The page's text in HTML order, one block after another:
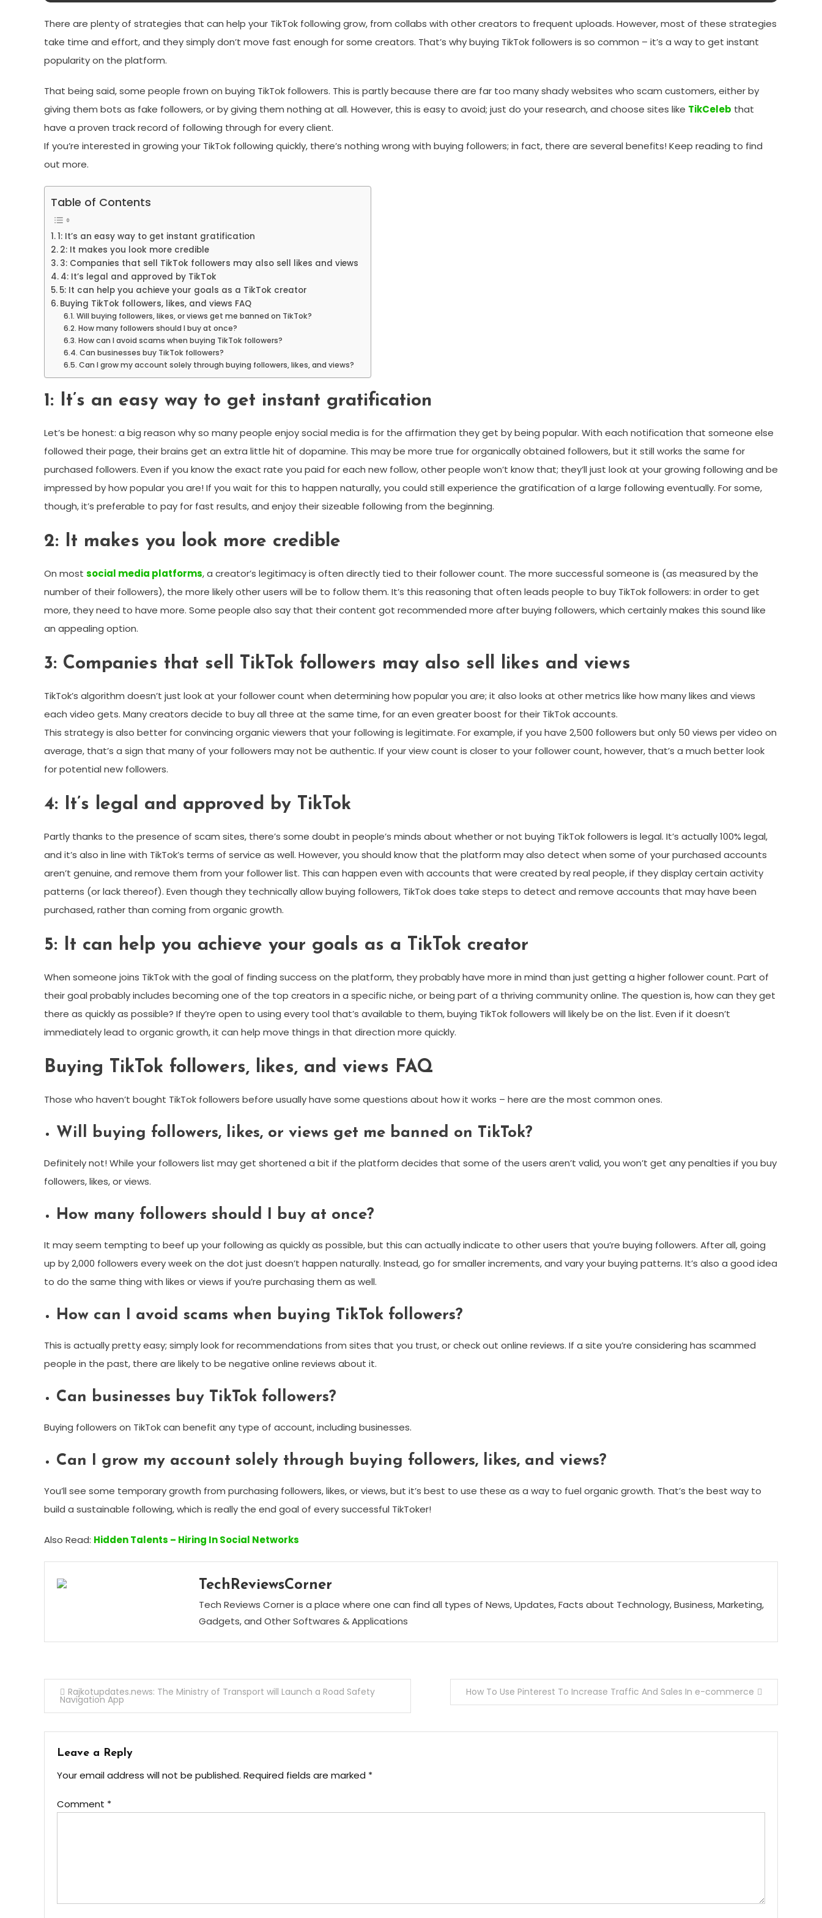
There are plenty of strategies that can help your TikTok following grow, from collabs with other creators to frequent uploads. However, most of these strategies
take time and effort, and they simply don’t move fast enough for some creators. That’s why buying TikTok followers is so common – it’s a way to get instant
popularity on the platform.
That being said, some people frown on buying TikTok followers. This is partly because there are far too many shady websites who scam customers, either by
giving them bots as fake followers, or by giving them nothing at all. However, this is easy to avoid; just do your research, and choose sites like TikCeleb that
have a proven track record of following through for every client.
If you’re interested in growing your TikTok following quickly, there’s nothing wrong with buying followers; in fact, there are several benefits! Keep reading to find
out more.
Table of Contents
1: It’s an easy way to get instant gratification
2: It makes you look more credible
3: Companies that sell TikTok followers may also sell likes and views
4: It’s legal and approved by TikTok
5: It can help you achieve your goals as a TikTok creator
Buying TikTok followers, likes, and views FAQ
Will buying followers, likes, or views get me banned on TikTok?
How many followers should I buy at once?
How can I avoid scams when buying TikTok followers?
Can businesses buy TikTok followers?
Can I grow my account solely through buying followers, likes, and views?
1: It’s an easy way to get instant gratification
Let’s be honest: a big reason why so many people enjoy social media is for the affirmation they get by being popular. With each notification that someone else
followed their page, their brains get an extra little hit of dopamine. This may be more true for organically obtained followers, but it still works the same for
purchased followers. Even if you know the exact rate you paid for each new follow, other people won’t know that; they’ll just look at your growing following and be
impressed by how popular you are! If you wait for this to happen naturally, you could still experience the gratification of a large following eventually. For some,
though, it’s preferable to pay for fast results, and enjoy their sizeable following from the beginning.
2: It makes you look more credible
On most social media platforms, a creator’s legitimacy is often directly tied to their follower count. The more successful someone is (as measured by the
number of their followers), the more likely other users will be to follow them. It’s this reasoning that often leads people to buy TikTok followers: in order to get
more, they need to have more. Some people also say that their content got recommended more after buying followers, which certainly makes this sound like
an appealing option.
3: Companies that sell TikTok followers may also sell likes and views
TikTok’s algorithm doesn’t just look at your follower count when determining how popular you are; it also looks at other metrics like how many likes and views
each video gets. Many creators decide to buy all three at the same time, for an even greater boost for their TikTok accounts.
This strategy is also better for convincing organic viewers that your following is legitimate. For example, if you have 2,500 followers but only 50 views per video on
average, that’s a sign that many of your followers may not be authentic. If your view count is closer to your follower count, however, that’s a much better look
for potential new followers.
4: It’s legal and approved by TikTok
Partly thanks to the presence of scam sites, there’s some doubt in people’s minds about whether or not buying TikTok followers is legal. It’s actually 100% legal,
and it’s also in line with TikTok’s terms of service as well. However, you should know that the platform may also detect when some of your purchased accounts
aren’t genuine, and remove them from your follower list. This can happen even with accounts that were created by real people, if they display certain activity
patterns (or lack thereof). Even though they technically allow buying followers, TikTok does take steps to detect and remove accounts that may have been
purchased, rather than coming from organic growth.
5: It can help you achieve your goals as a TikTok creator
When someone joins TikTok with the goal of finding success on the platform, they probably have more in mind than just getting a higher follower count. Part of
their goal probably includes becoming one of the top creators in a specific niche, or being part of a thriving community online. The question is, how can they get
there as quickly as possible? If they’re open to using every tool that’s available to them, buying TikTok followers will likely be on the list. Even if it doesn’t
immediately lead to organic growth, it can help move things in that direction more quickly.
Buying TikTok followers, likes, and views FAQ
Those who haven’t bought TikTok followers before usually have some questions about how it works – here are the most common ones.
Will buying followers, likes, or views get me banned on TikTok?
Definitely not! While your followers list may get shortened a bit if the platform decides that some of the users aren’t valid, you won’t get any penalties if you buy
followers, likes, or views.
How many followers should I buy at once?
It may seem tempting to beef up your following as quickly as possible, but this can actually indicate to other users that you’re buying followers. After all, going
up by 2,000 followers every week on the dot just doesn’t happen naturally. Instead, go for smaller increments, and vary your buying patterns. It’s also a good idea
to do the same thing with likes or views if you’re purchasing them as well.
How can I avoid scams when buying TikTok followers?
This is actually pretty easy; simply look for recommendations from sites that you trust, or check out online reviews. If a site you’re considering has scammed
people in the past, there are likely to be negative online reviews about it.
Can businesses buy TikTok followers?
Buying followers on TikTok can benefit any type of account, including businesses.
Can I grow my account solely through buying followers, likes, and views?
You’ll see some temporary growth from purchasing followers, likes, or views, but it’s best to use these as a way to fuel organic growth. That’s the best way to
build a sustainable following, which is really the end goal of every successful TikToker!
Also Read: Hidden Talents – Hiring In Social Networks
TechReviewsCorner
Tech Reviews Corner is a place where one can find all types of News, Updates, Facts about Technology, Business, Marketing,
Gadgets, and Other Softwares & Applications
Post
navigation
Rajkotupdates.news: The Ministry of Transport will Launch a Road Safety
Navigation App
How To Use Pinterest To Increase Traffic And Sales In e-commerce
Leave a Reply
Your email address will not be published. Required fields are marked *
Comment *